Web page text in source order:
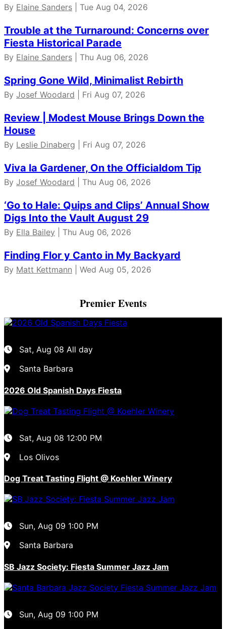
By Elaine Sanders | Tue Aug 04, 2026
Trouble at the Turnaround: Concerns over
Fiesta Historical Parade
By Elaine Sanders | Thu Aug 06, 2026
Spring Gone Wild, Minimalist Rebirth
By Josef Woodard | Fri Aug 07, 2026
Review | Modest Mouse Brings Down the
House
By Leslie Dinaberg | Fri Aug 07, 2026
Viva la Gardener, On the Officialdom Tip
By Josef Woodard | Thu Aug 06, 2026
‘Go to Hale: Quips and Clips’ Annual Show
Digs Into the Vault August 29
By Ella Bailey | Thu Aug 06, 2026
Finding Flor y Canto in My Backyard
By Matt Kettmann | Wed Aug 05, 2026
Premier Events
Sat, Aug 08 All day
Santa Barbara
2026 Old Spanish Days Fiesta
Sat, Aug 08 12:00 PM
Los Olivos
Dog Treat Tasting Flight @ Koehler Winery
Sun, Aug 09 1:00 PM
Santa Barbara
SB Jazz Society: Fiesta Summer Jazz Jam
Sun, Aug 09 1:00 PM